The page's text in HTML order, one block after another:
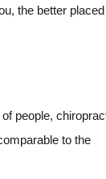
the better placed
people,
to the